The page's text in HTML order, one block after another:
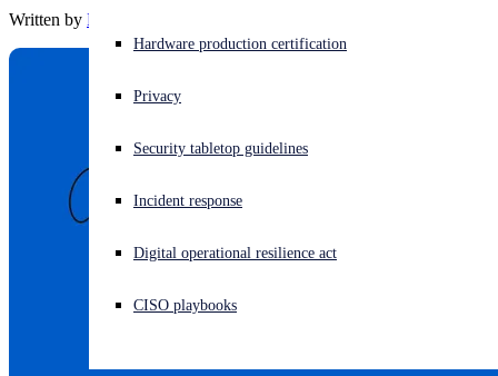
Experiencing a cyberattack? Get help now
Open language switcher
Hardware production certification
Privacy
Security tabletop guidelines
Incident response
Digital operational resilience act
CISO playbooks
Written by Barbara Hudson